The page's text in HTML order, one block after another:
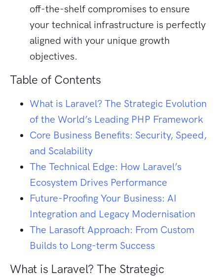
off-the-shelf compromises to ensure
your technical infrastructure is perfectly
aligned with your unique growth
objectives.
Table of Contents
What is Laravel? The Strategic Evolution
of the World’s Leading PHP Framework
Core Business Benefits: Security, Speed,
and Scalability
The Technical Edge: How Laravel’s
Ecosystem Drives Performance
Future-Proofing Your Business: AI
Integration and Legacy Modernisation
The Larasoft Approach: From Custom
Builds to Long-term Success
What is Laravel? The Strategic